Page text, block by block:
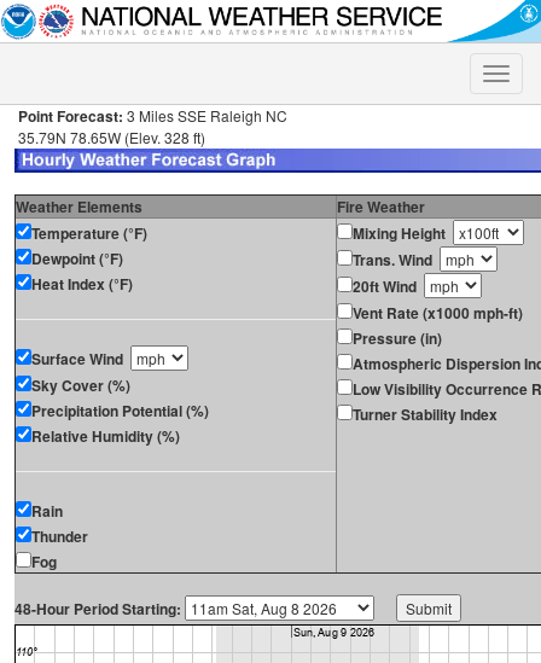
Toggle
Point Forecast: 3 Miles SSE Raleigh NC
35.79N 78.65W (Elev. 328 ft)
Weather Elements
Fire Weather
Temperature (°F)
Dewpoint (°F)
Heat Index (°F)
Surface Wind
Sky Cover (%)
Precipitation Potential (%)
Relative Humidity (%)
Rain
Thunder
Fog
Mixing Height
Trans. Wind
20ft Wind
Vent Rate (x1000 mph-ft)
Pressure (in)
Atmospheric Dispersion
Low Visibility Occurrence
Turner Stability Index
48-Hour Period Starting: